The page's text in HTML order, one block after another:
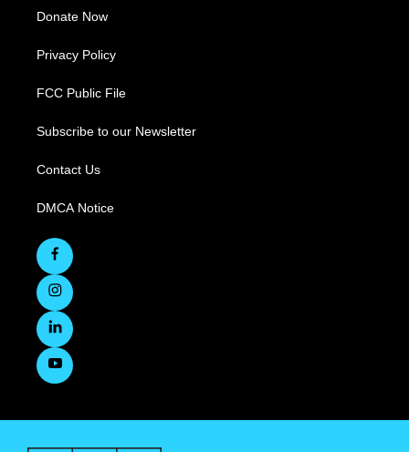
Donate Now
Privacy Policy
FCC Public File
Subscribe to our Newsletter
Contact Us
DMCA Notice